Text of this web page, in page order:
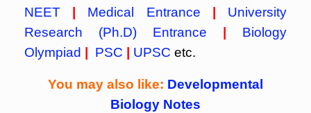
NEET
Medical Entrance
University
Research (Ph.D) Entrance
Biology
Olympiad
PSC UPSC etc.
You may also like: Developmental
Biology Notes